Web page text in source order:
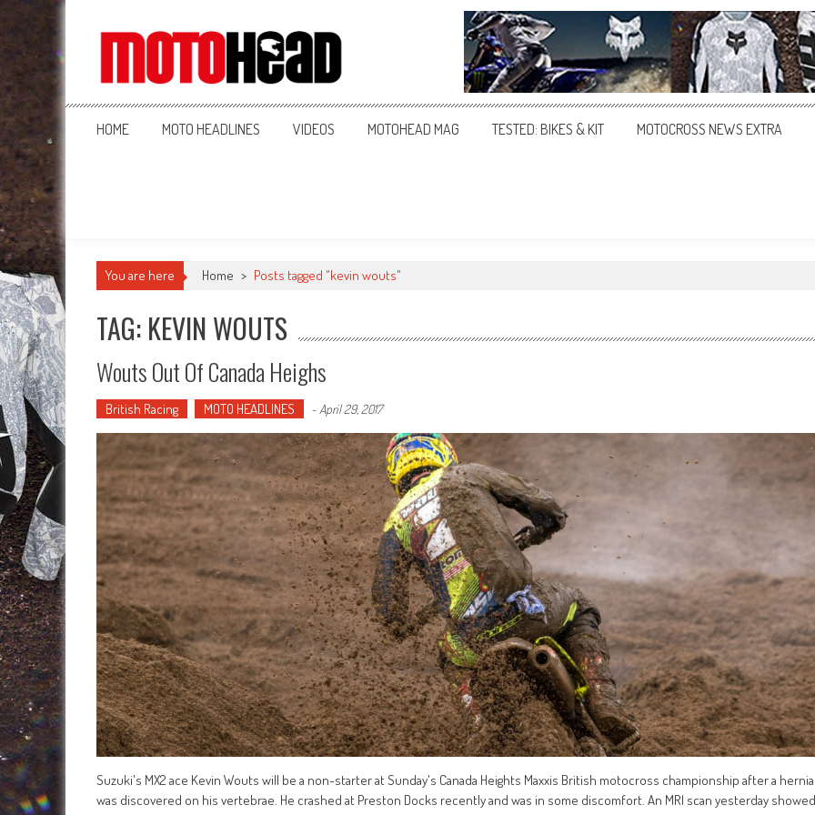
MotoHead
Fresh dirt bike action for the real MotoHead!
HOME MOTO HEADLINES VIDEOS MOTOHEAD MAG TESTED: BIKES & KIT MOTOCROSS NEWS EXTRA
You are here Home > Posts tagged "kevin wouts"
TAG: KEVIN WOUTS
Wouts Out Of Canada Heighs
British Racing MOTO HEADLINES - April 29, 2017
Suzuki's MX2 ace Kevin Wouts will be a non-starter at Sunday's Canada Heights Maxxis British motocross championship after a hernia
was discovered on his vertebrae. He crashed at Preston Docks recently and was in some discomfort. An MRI scan yesterday showed